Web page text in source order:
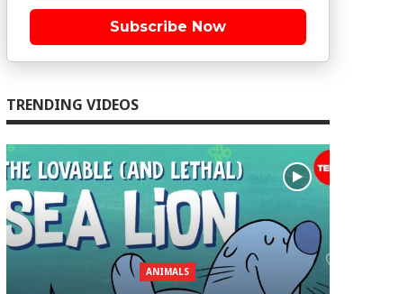
Subscribe Now
TRENDING VIDEOS
ANIMALS